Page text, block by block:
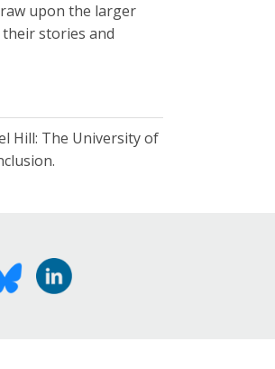
upon the larger
stories and
Hill: The University of